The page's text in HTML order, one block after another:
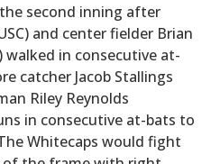
second inning after
and center fielder Brian
walked in consecutive at-
catcher Jacob Stallings
Riley Reynolds
in consecutive at-bats to
Whitecaps would fight